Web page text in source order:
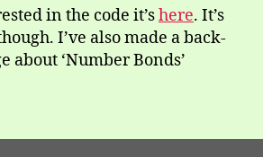
in the code it’shere. It’s
I’ve also made a back-
about ‘Number Bonds’